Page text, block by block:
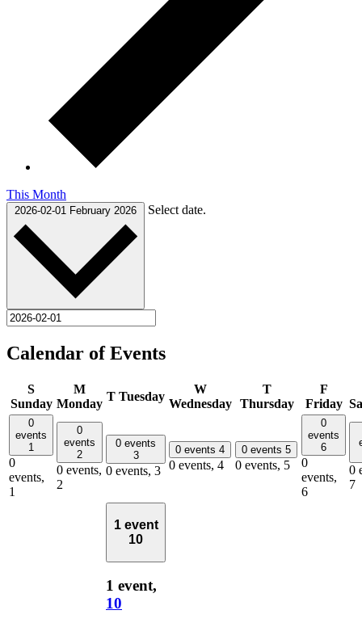
This Month
2026-02-01 February 2026 Select date.
Calendar of Events
S
Sunday
M
Monday
T Tuesday
W
Wednesday
T
Thursday
F
Friday
0
events
1
0
events,
1
0
events
2
0 events,
2
0 events
3
0 events, 3
0 events 4
0 events, 4
0 events 5
0 events, 5
0
events
6
0
events,
6
0
7
1 event
10
1 event,
10